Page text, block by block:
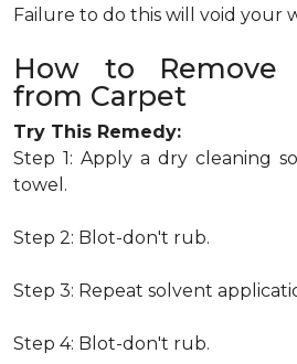
Failure to do this will void your
How to Remove
from Carpet
Try This Remedy:
Step 1: Apply a dry cleaning
towel.
Step 2: Blot-don't rub.
Step 3: Repeat solvent
Step 4: Blot-don't rub.